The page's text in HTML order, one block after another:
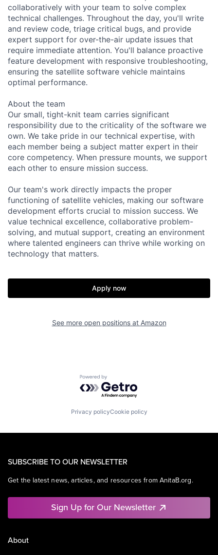
collaboratively with your team to solve complex
technical challenges. Throughout the day, you'll write
and review code, triage critical bugs, and provide
expert support for over-the-air update issues that
require immediate attention. You'll balance proactive
feature development with responsive troubleshooting,
ensuring the satellite software vehicle maintains
optimal performance.
About the team
Our small, tight-knit team carries significant
responsibility due to the criticality of the software we
own. We take pride in our technical expertise, with
each member being a subject matter expert in their
core competency. When pressure mounts, we support
each other to ensure mission success.
Our team's work directly impacts the proper
functioning of satellite vehicles, making our software
development efforts crucial to mission success. We
value technical excellence, collaborative problem-
solving, and mutual support, creating an environment
where talented engineers can thrive while working on
technology that matters.
Apply now
See more open positions at Amazon
Powered by Getro.com
Privacy policyCookie policy
SUBSCRIBE TO OUR NEWSLETTER
Get the latest news, articles, and resources from AnitaB.org.
Sign Up for Our Newsletter
About